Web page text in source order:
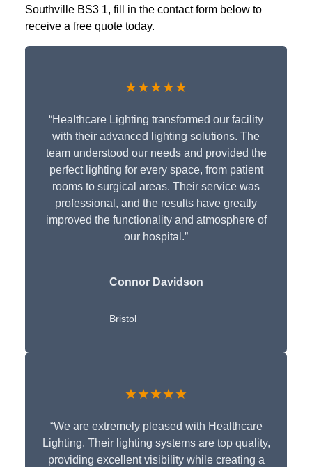
Southville BS3 1, fill in the contact form below to
receive a free quote today.
★★★★★
“Healthcare Lighting transformed our facility
with their advanced lighting solutions. The
team understood our needs and provided the
perfect lighting for every space, from patient
rooms to surgical areas. Their service was
professional, and the results have greatly
improved the functionality and atmosphere of
our hospital.”
Connor Davidson
Bristol
★★★★★
“We are extremely pleased with Healthcare
Lighting. Their lighting systems are top quality,
providing excellent visibility while creating a